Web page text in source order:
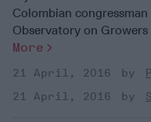
Colombian
Observatory on
More
21 April, 2016
21 April, 2016